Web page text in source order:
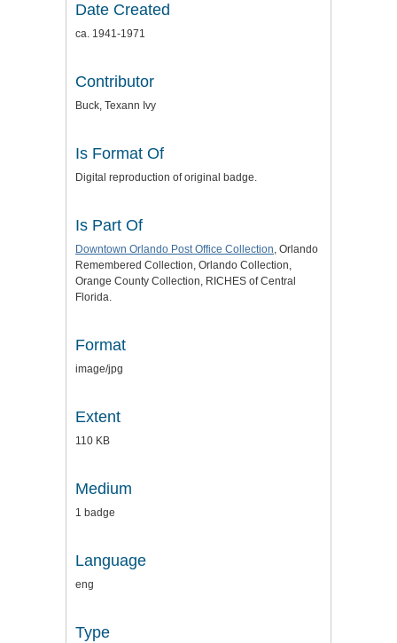
Date Created
ca. 1941-1971
Contributor
Buck, Texann Ivy
Is Format Of
Digital reproduction of original badge.
Is Part Of
Downtown Orlando Post Office Collection, Orlando
Remembered Collection, Orlando Collection,
Orange County Collection, RICHES of Central
Florida.
Format
image/jpg
Extent
110 KB
Medium
1 badge
Language
eng
Type